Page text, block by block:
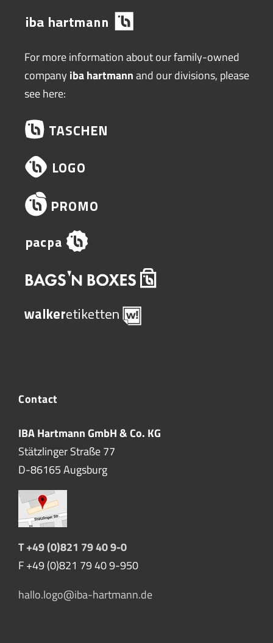
For more information about our family-owned
companyiba hartmannand our divisions, please
see here:
Contact
IBA Hartmann GmbH & Co. KG
Stätzlinger Straße 77
D-86165 Augsburg
T +49 (0)821 79 40 9-0
F +49 (0)821 79 40 9-950
hallo.logo@iba-hartmann.de